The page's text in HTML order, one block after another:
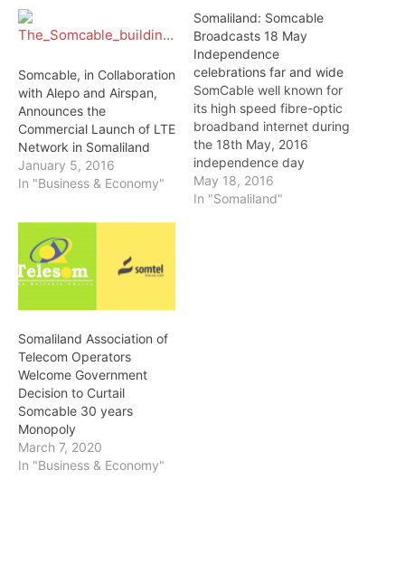
Somcable, in Collaboration
with Alepo and Airspan,
Announces the
Commercial Launch of LTE
Network in Somaliland
January 5, 2016
In "Business & Economy"
Somaliland: Somcable
Broadcasts 18 May
Independence
celebrations far and wide
SomCable well known for
its high speed fibre-optic
broadband internet during
the 18th May, 2016
independence day
celebrations. The high
speed internet provider
May 18, 2016
In "Somaliland"
Somaliland Association of
Telecom Operators
Welcome Government
Decision to Curtail
Somcable 30 years
Monopoly
March 7, 2020
In "Business & Economy"